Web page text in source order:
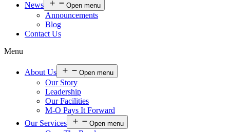
News
Open menu
Announcements
Blog
Contact Us
Menu
About Us Open menu
Our Story
Leadership
Our Facilities
M-O Pays It Forward
Our Services
Open menu